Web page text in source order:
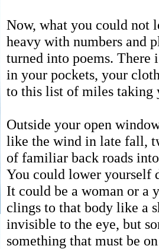
Now, what you could not
heavy with numbers and
turned into poems. There
in your pockets, your
to this list of miles taking
Outside your open
like the wind in late fall,
of familiar back roads
You could lower yourself
It could be a woman or a
clings to that body like a
invisible to the eye, but
something that must be